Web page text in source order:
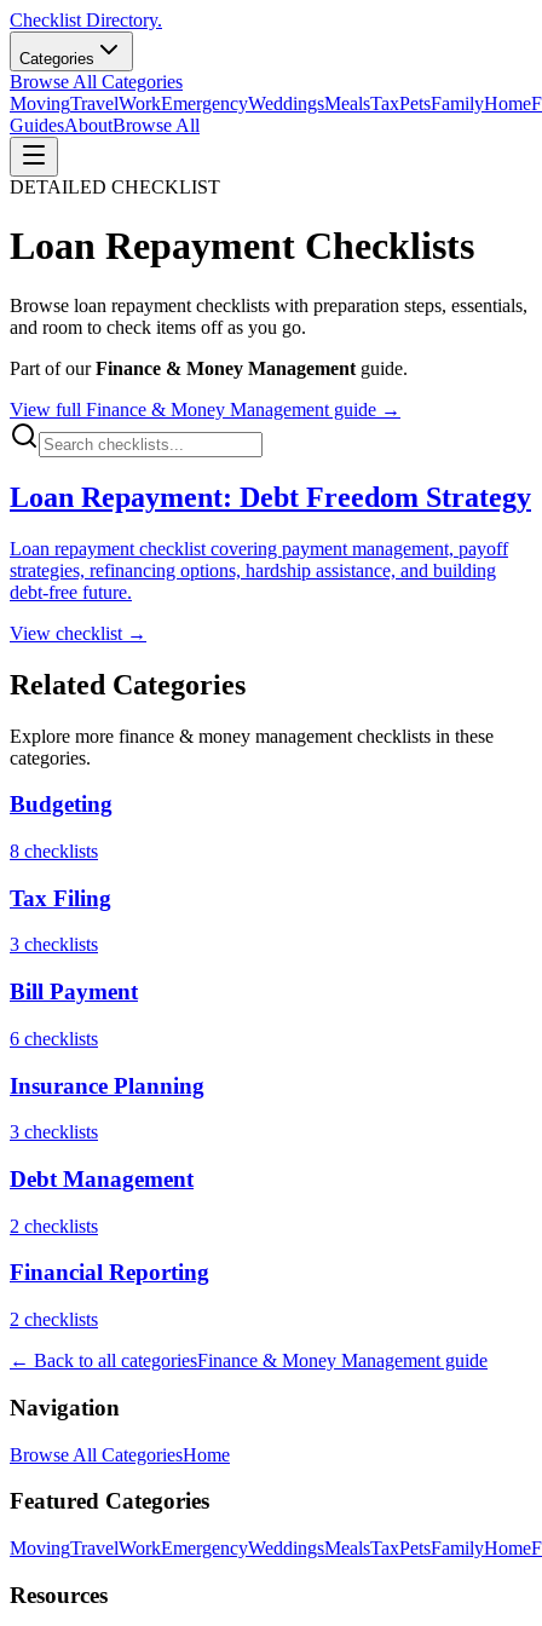
Checklist Directory.
Categories
Browse All Categories
MovingTravelWorkEmergencyWeddingsMealsTaxPetsFamilyHome
GuidesAboutBrowse All
DETAILED CHECKLIST
Loan Repayment Checklists
Browse loan repayment checklists with preparation steps, essentials,
and room to check items off as you go.
Part of ourFinance & Money Management guide.
View full Finance & Money Management guide →
Loan Repayment: Debt Freedom Strategy
Loan repayment checklist covering payment management, payoff
strategies, refinancing options, hardship assistance, and building
debt-free future.
View checklist →
Related Categories
Explore more finance & money management checklists in these
categories.
Budgeting
8 checklists
Tax Filing
3 checklists
Bill Payment
6 checklists
Insurance Planning
3 checklists
Debt Management
2 checklists
Financial Reporting
2 checklists
← Back to all categoriesFinance & Money Management guide
Navigation
Browse All CategoriesHome
Featured Categories
MovingTravelWorkEmergencyWeddingsMealsTaxPetsFamilyHome
Resources